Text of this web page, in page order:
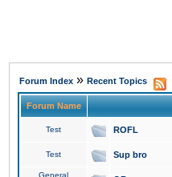
Forum Index » Recent Topics
Forum Name
Test ROFL
Test Sup bro
General